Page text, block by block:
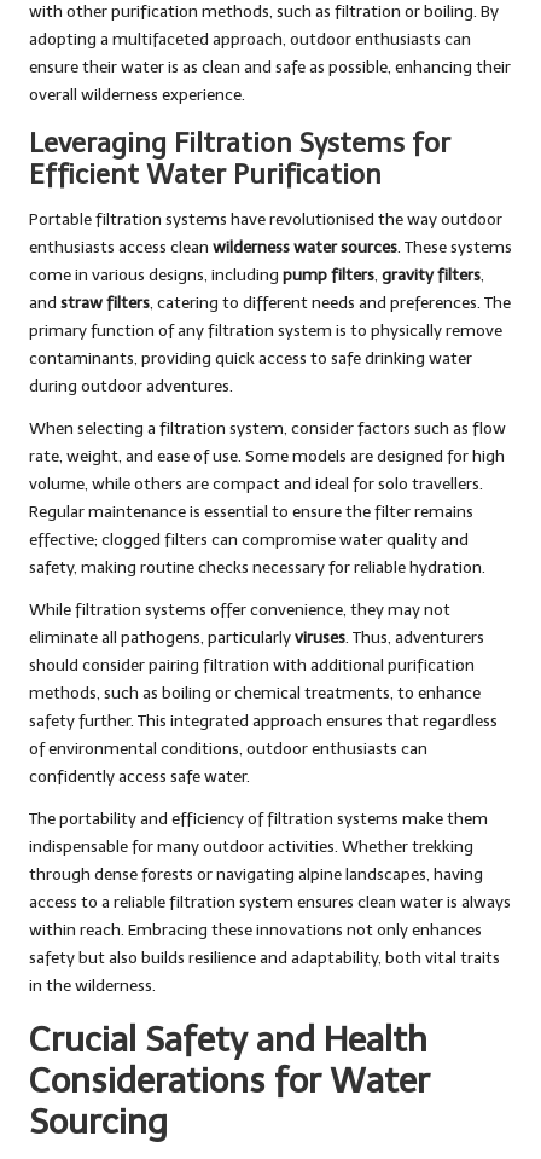
with other purification methods, such as filtration or boiling. By
adopting a multifaceted approach, outdoor enthusiasts can
ensure their water is as clean and safe as possible, enhancing their
overall wilderness experience.
Leveraging Filtration Systems for
Efficient Water Purification
Portable filtration systems have revolutionised the way outdoor
enthusiasts access clean wilderness water sources. These systems
come in various designs, including pump filters, gravity filters,
and straw filters, catering to different needs and preferences. The
primary function of any filtration system is to physically remove
contaminants, providing quick access to safe drinking water
during outdoor adventures.
When selecting a filtration system, consider factors such as flow
rate, weight, and ease of use. Some models are designed for high
volume, while others are compact and ideal for solo travellers.
Regular maintenance is essential to ensure the filter remains
effective; clogged filters can compromise water quality and
safety, making routine checks necessary for reliable hydration.
While filtration systems offer convenience, they may not
eliminate all pathogens, particularlyviruses. Thus, adventurers
should consider pairing filtration with additional purification
methods, such as boiling or chemical treatments, to enhance
safety further. This integrated approach ensures that regardless
of environmental conditions, outdoor enthusiasts can
confidently access safe water.
The portability and efficiency of filtration systems make them
indispensable for many outdoor activities. Whether trekking
through dense forests or navigating alpine landscapes, having
access to a reliable filtration system ensures clean water is always
within reach. Embracing these innovations not only enhances
safety but also builds resilience and adaptability, both vital traits
in the wilderness.
Crucial Safety and Health
Considerations for Water
Sourcing